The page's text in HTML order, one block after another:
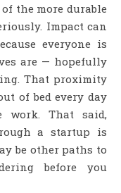
the more durable
Impact can
everyone is
are — hopefully
That proximity
of bed every day
That said,
a startup is
be other paths to
before you